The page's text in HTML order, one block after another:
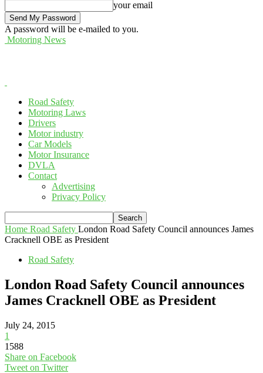
your email
A password will be e-mailed to you.
Motoring News
Road Safety
Motoring Laws
Drivers
Motor industry
Car Models
Motor Insurance
DVLA
Contact
Advertising
Privacy Policy
Home Road Safety London Road Safety Council announces James
Cracknell OBE as President
Road Safety
London Road Safety Council announces
James Cracknell OBE as President
July 24, 2015
1
1588
Share on Facebook
Tweet on Twitter